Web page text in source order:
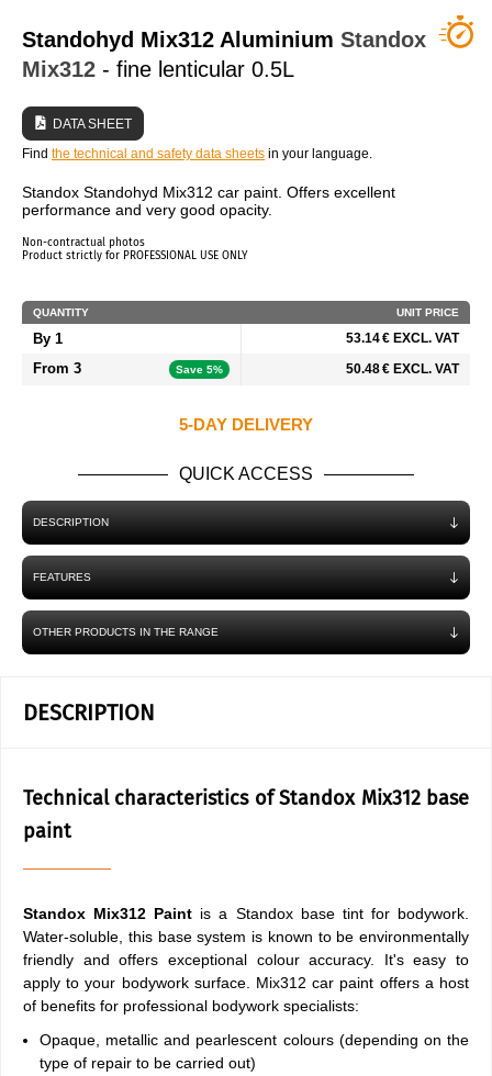
Standohyd Mix312 Aluminium Standox
Mix312 - fine lenticular 0.5L
DATA SHEET
Find the technical and safety data sheets in your language.
Standox Standohyd Mix312 car paint. Offers excellent
performance and very good opacity.
Non-contractual photos
Product strictly for PROFESSIONAL USE ONLY
QUANTITY UNIT PRICE
By 1 53.14 € EXCL. VAT
From 3 Save 5% 50.48 € EXCL. VAT
5-DAY DELIVERY
QUICK ACCESS
DESCRIPTION
FEATURES
OTHER PRODUCTS IN THE RANGE
DESCRIPTION
Technical characteristics of Standox Mix312 base
paint
Standox Mix312 Paint is a Standox base tint for bodywork.
Water-soluble, this base system is known to be environmentally
friendly and offers exceptional colour accuracy. It's easy to
apply to your bodywork surface. Mix312 car paint offers a host
of benefits for professional bodywork specialists:
Opaque, metallic and pearlescent colours (depending on the
type of repair to be carried out)